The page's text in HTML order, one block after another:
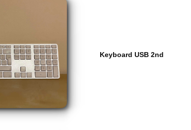
Keyboard USB 2nd